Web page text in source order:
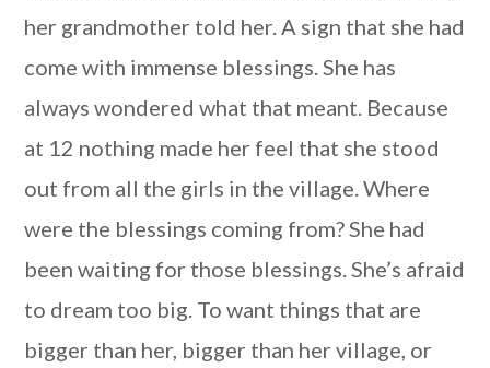
her grandmother told her. A sign that she had
come with immense blessings. She has
always wondered what that meant. Because
at 12 nothing made her feel that she stood
out from all the girls in the village. Where
were the blessings coming from? She had
been waiting for those blessings. She’s afraid
to dream too big. To want things that are
bigger than her, bigger than her village, or